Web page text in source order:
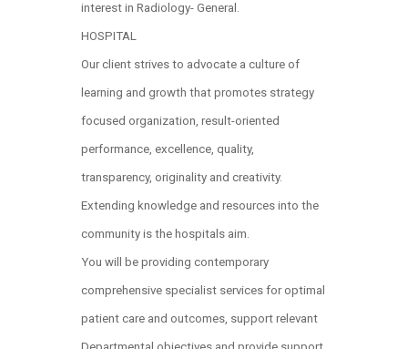
interest in Radiology- General.
HOSPITAL
Our client strives to advocate a culture of
learning and growth that promotes strategy
focused organization, result-oriented
performance, excellence, quality,
transparency, originality and creativity.
Extending knowledge and resources into the
community is the hospitals aim.
You will be providing contemporary
comprehensive specialist services for optimal
patient care and outcomes, support relevant